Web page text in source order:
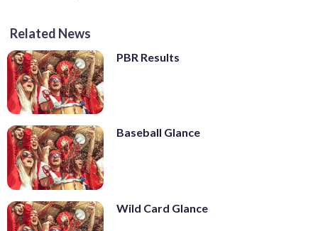
Related News
PBR Results
Baseball Glance
Wild Card Glance